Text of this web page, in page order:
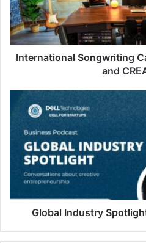
International Songwriting
and
Global Industry